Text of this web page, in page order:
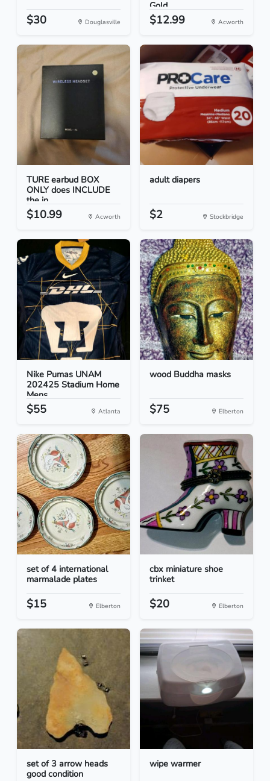
$30 Douglasville
Gold...
$12.99 Acworth
TURE earbud BOX
ONLY does INCLUDE
the in...
$10.99 Acworth
adult diapers
$2 Stockbridge
Nike Pumas UNAM
202425 Stadium Home
Mens...
$55 Atlanta
wood Buddha masks
$75 Elberton
set of 4 international
marmalade plates
$15 Elberton
cbx miniature shoe
trinket
$20 Elberton
set of 3 arrow heads
good condition
wipe warmer